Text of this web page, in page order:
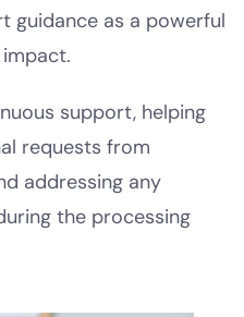
guidance as a powerful
support, helping
requests from
addressing any
the processing